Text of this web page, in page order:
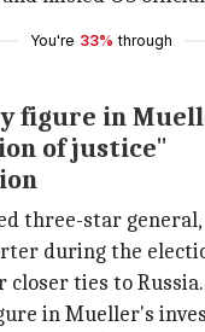
You're 33% through
figure in
of justice"
three-star general,
during the
closer ties to Russia.
in Mueller's